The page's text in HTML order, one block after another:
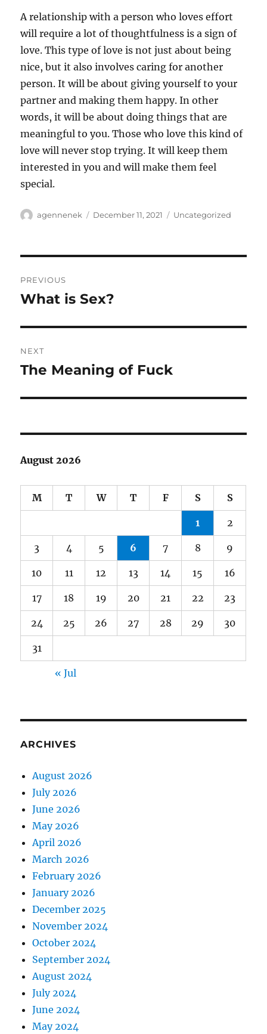
A relationship with a person who loves effort
will require a lot of thoughtfulness is a sign of
love. This type of love is not just about being
nice, but it also involves caring for another
person. It will be about giving yourself to your
partner and making them happy. In other
words, it will be about doing things that are
meaningful to you. Those who love this kind of
love will never stop trying. It will keep them
interested in you and will make them feel
special.
Author
agennenek
Posted
December 11, 2021 Categories
Uncategorized
navigation
PREVIOUS
Previous
What is Sex?
NEXT
Next
The Meaning of Fuck
August 2026
M T W T F S S
1 2
3 4 5 6 7 8 9
10 11 12 13 14 15 16
17 18 19 20 21 22 23
24 25 26 27 28 29 30
31
« Jul
ARCHIVES
August 2026
July 2026
June 2026
May 2026
April 2026
March 2026
February 2026
January 2026
December 2025
November 2024
October 2024
September 2024
August 2024
July 2024
June 2024
May 2024